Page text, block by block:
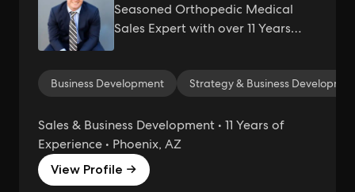
Seasoned Orthopedic Medical
Sales Expert with over 11 Years
Revenue in Healthcare
Business Development Strategy & Business
Sales & Business Development • 11 Years of
Experience • Phoenix, AZ
View Profile →